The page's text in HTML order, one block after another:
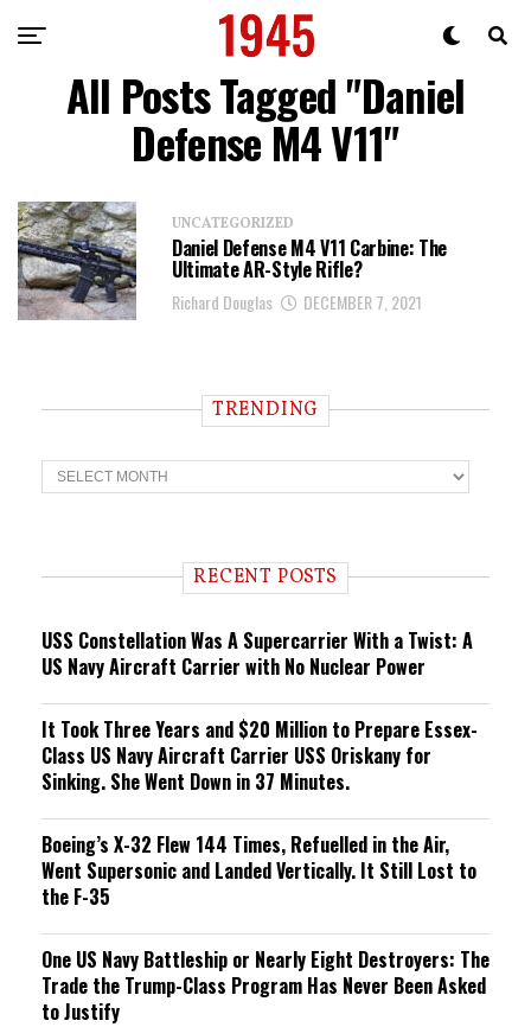
All Posts Tagged "Daniel
Defense M4 V11"
UNCATEGORIZED
Daniel Defense M4 V11 Carbine: The
Ultimate AR-Style Rifle?
Richard Douglas DECEMBER 7, 2021
TRENDING
T
r
n RECENT POSTS
USS Constellation Was A Supercarrier With a Twist: A
US Navy Aircraft Carrier with No Nuclear Power
It Took Three Years and $20 Million to Prepare Essex-
Class US Navy Aircraft Carrier USS Oriskany for
Sinking. She Went Down in 37 Minutes.
Boeing’s X-32 Flew 144 Times, Refuelled in the Air,
Went Supersonic and Landed Vertically. It Still Lost to
the F-35
One US Navy Battleship or Nearly Eight Destroyers: The
Trade the Trump-Class Program Has Never Been Asked
to Justify